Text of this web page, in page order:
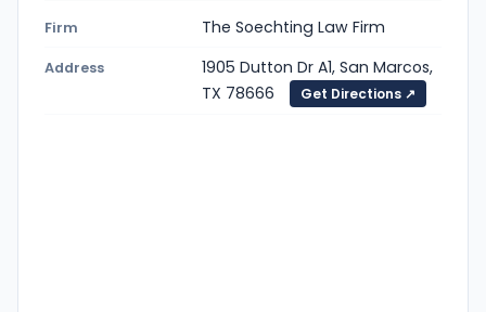
Firm The Soechting Law Firm
Address
1905 Dutton Dr A1, San Marcos,
TX 78666
Get Directions ↗